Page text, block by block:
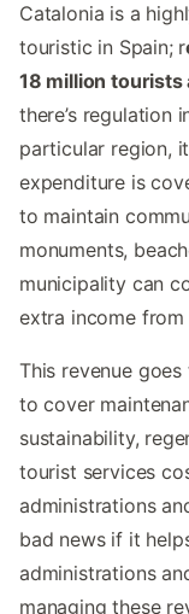
Catalonia is a
touristic in Spain; r
18 million tourists
there’s regulation
particular region,
expenditure is
to maintain
monuments,
municipality can
extra income
This revenue
to cover
sustainability,
tourist services
administrations
bad news if it
administrations
managing these